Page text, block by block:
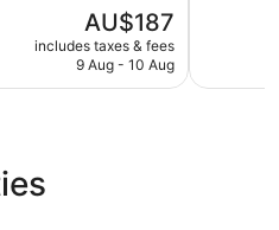
The
price
is
AU$187
includes taxes & fees
9 Aug - 10 Aug